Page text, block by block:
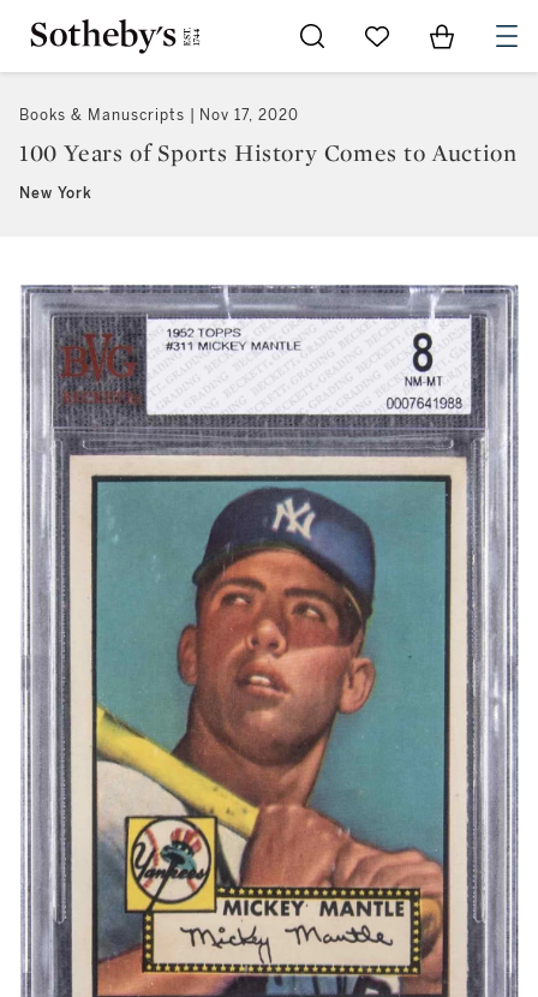
Go to My Favorites
Items in
Books & Manuscripts Nov 17, 2020
100 Years of Sports History Comes to Auction
New York